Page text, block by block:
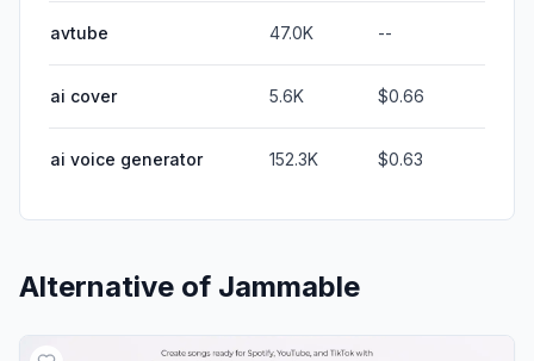
avtube 47.0K --
ai cover 5.6K $0.66
ai voice generator 152.3K $0.63
Alternative of Jammable